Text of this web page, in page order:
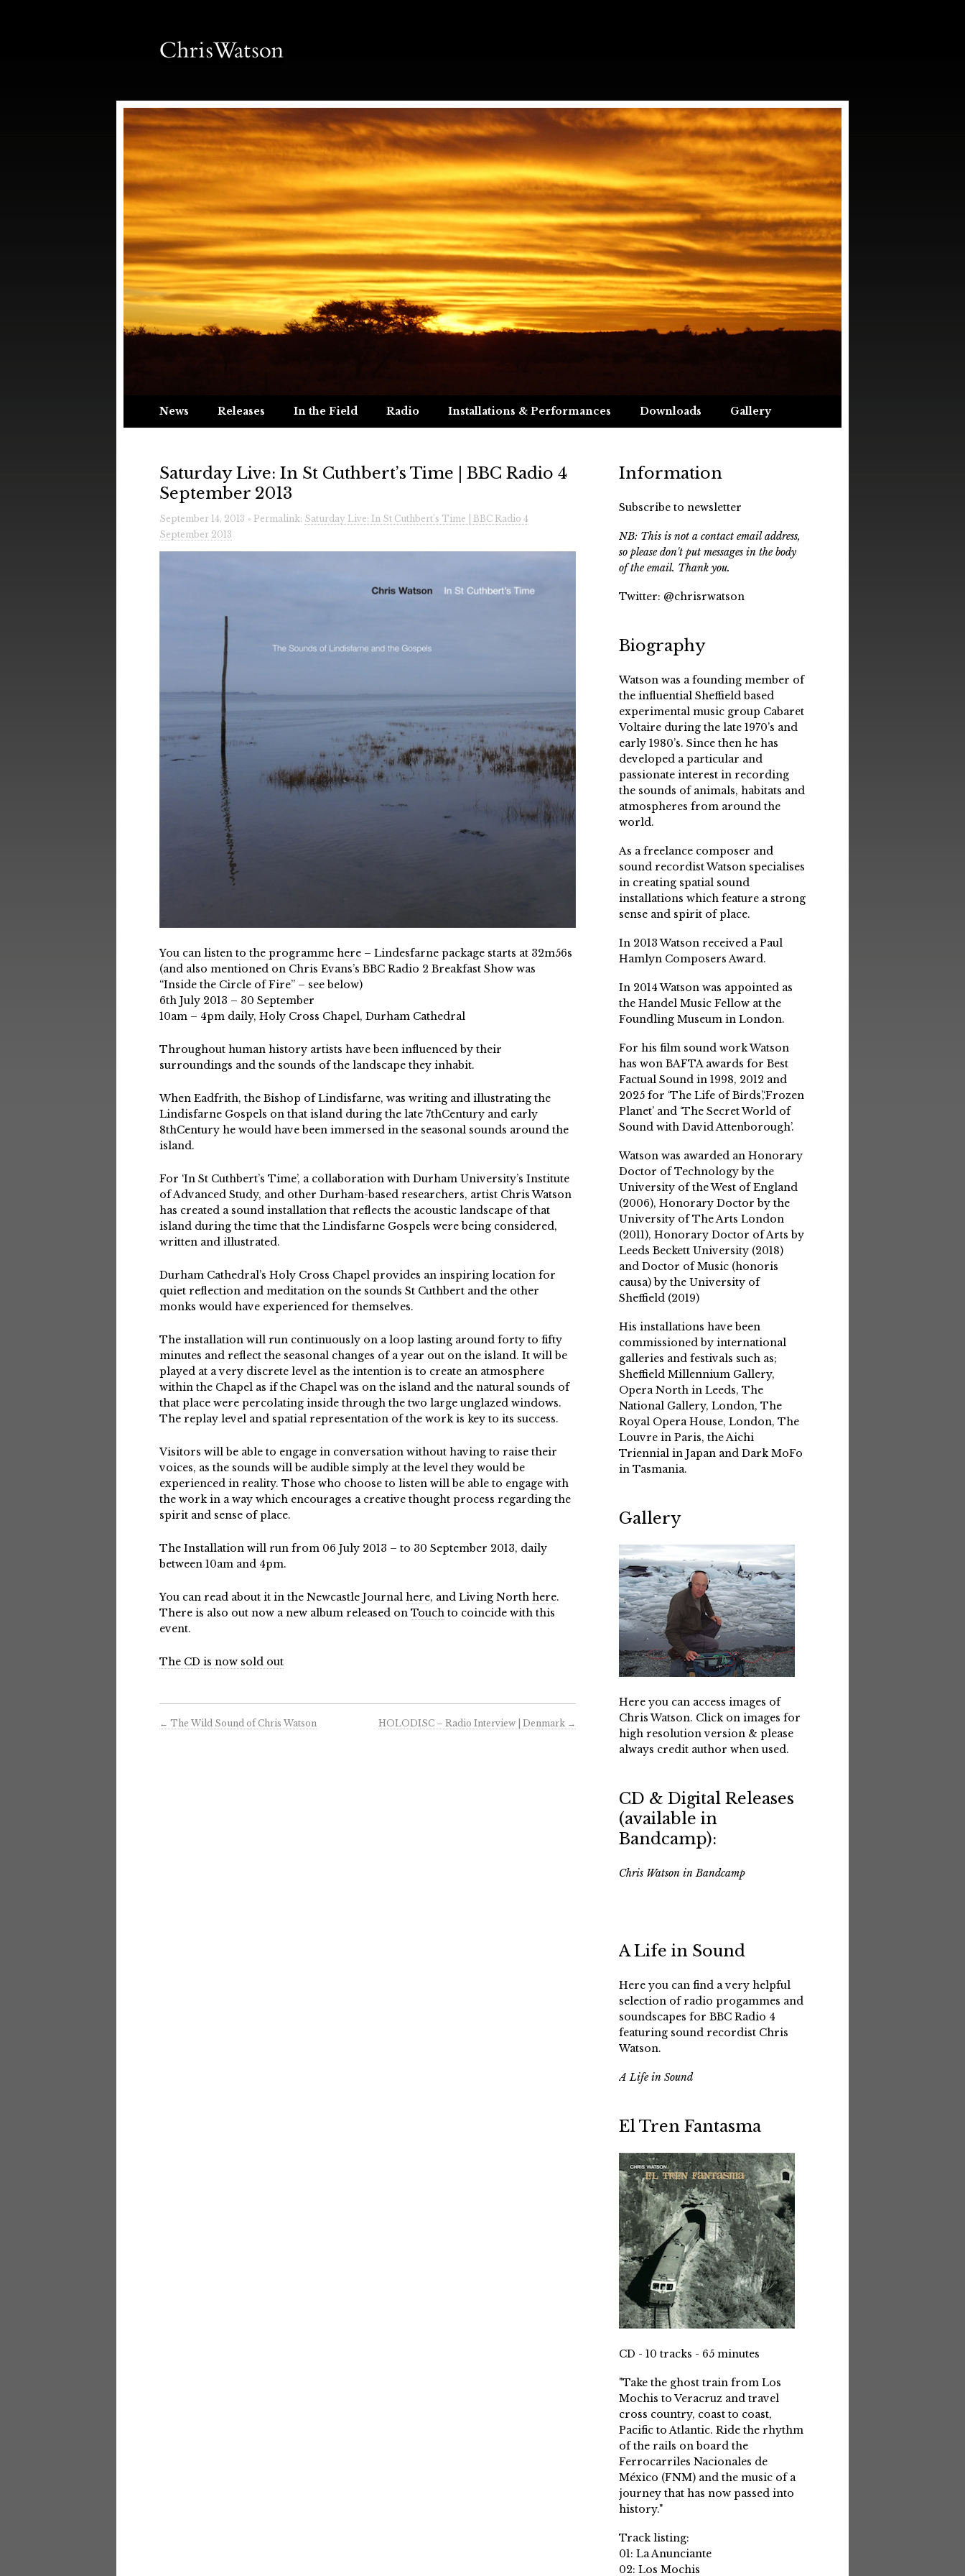
News Releases In the Field Radio Installations & Performances Downloads Gallery
Saturday Live: In St Cuthbert’s Time | BBC Radio 4
September 2013
September 14, 2013 » Permalink: Saturday Live: In St Cuthbert’s Time | BBC Radio 4
September 2013
You can listen to the programme here – Lindesfarne package starts at 32m56s
(and also mentioned on Chris Evans’s BBC Radio 2 Breakfast Show was
“Inside the Circle of Fire” – see below)
6th July 2013 – 30 September
10am – 4pm daily, Holy Cross Chapel, Durham Cathedral
Throughout human history artists have been influenced by their
surroundings and the sounds of the landscape they inhabit.
When Eadfrith, the Bishop of Lindisfarne, was writing and illustrating the
Lindisfarne Gospels on that island during the late 7thCentury and early
8thCentury he would have been immersed in the seasonal sounds around the
island.
For ‘In St Cuthbert’s Time’, a collaboration with Durham University’s Institute
of Advanced Study, and other Durham-based researchers, artist Chris Watson
has created a sound installation that reflects the acoustic landscape of that
island during the time that the Lindisfarne Gospels were being considered,
written and illustrated.
Durham Cathedral’s Holy Cross Chapel provides an inspiring location for
quiet reflection and meditation on the sounds St Cuthbert and the other
monks would have experienced for themselves.
The installation will run continuously on a loop lasting around forty to fifty
minutes and reflect the seasonal changes of a year out on the island. It will be
played at a very discrete level as the intention is to create an atmosphere
within the Chapel as if the Chapel was on the island and the natural sounds of
that place were percolating inside through the two large unglazed windows.
The replay level and spatial representation of the work is key to its success.
Visitors will be able to engage in conversation without having to raise their
voices, as the sounds will be audible simply at the level they would be
experienced in reality. Those who choose to listen will be able to engage with
the work in a way which encourages a creative thought process regarding the
spirit and sense of place.
The Installation will run from 06 July 2013 – to 30 September 2013, daily
between 10am and 4pm.
You can read about it in the Newcastle Journal here, and Living North here.
There is also out now a new album released on Touch to coincide with this
event.
The CD is now sold out
← The Wild Sound of Chris Watson HOLODISC – Radio Interview | Denmark →
Information
Subscribe to newsletter
NB: This is not a contact email address,
so please don't put messages in the body
of the email. Thank you.
Twitter: @chrisrwatson
Biography
Watson was a founding member of
the influential Sheffield based
experimental music group Cabaret
Voltaire during the late 1970’s and
early 1980’s. Since then he has
developed a particular and
passionate interest in recording
the sounds of animals, habitats and
atmospheres from around the
world.
As a freelance composer and
sound recordist Watson specialises
in creating spatial sound
installations which feature a strong
sense and spirit of place.
In 2013 Watson received a Paul
Hamlyn Composers Award.
In 2014 Watson was appointed as
the Handel Music Fellow at the
Foundling Museum in London.
For his film sound work Watson
has won BAFTA awards for Best
Factual Sound in 1998, 2012 and
2025 for ‘The Life of Birds’,‘Frozen
Planet’ and ‘The Secret World of
Sound with David Attenborough’.
Watson was awarded an Honorary
Doctor of Technology by the
University of the West of England
(2006), Honorary Doctor by the
University of The Arts London
(2011), Honorary Doctor of Arts by
Leeds Beckett University (2018)
and Doctor of Music (honoris
causa) by the University of
Sheffield (2019)
His installations have been
commissioned by international
galleries and festivals such as;
Sheffield Millennium Gallery,
Opera North in Leeds, The
National Gallery, London, The
Royal Opera House, London, The
Louvre in Paris, the Aichi
Triennial in Japan and Dark MoFo
in Tasmania.
Gallery
Here you can access images of
Chris Watson. Click on images for
high resolution version & please
always credit author when used.
CD & Digital Releases
(available in
Bandcamp):
Chris Watson in Bandcamp
A Life in Sound
Here you can find a very helpful
selection of radio progammes and
soundscapes for BBC Radio 4
featuring sound recordist Chris
Watson.
A Life in Sound
El Tren Fantasma
CD - 10 tracks - 65 minutes
"Take the ghost train from Los
Mochis to Veracruz and travel
cross country, coast to coast,
Pacific to Atlantic. Ride the rhythm
of the rails on board the
Ferrocarriles Nacionales de
México (FNM) and the music of a
journey that has now passed into
history."
Track listing:
01: La Anunciante
02: Los Mochis